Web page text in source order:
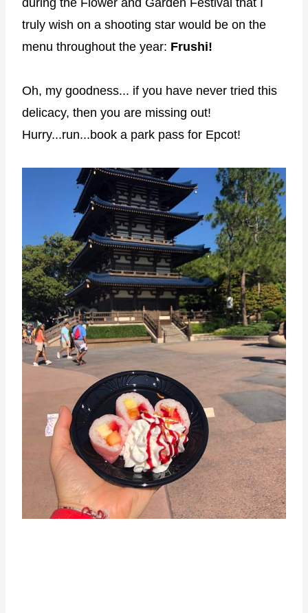
truly wish on a shooting star would be on the
menu throughout the year: Frushi!
Oh, my goodness... if you have never tried this
delicacy, then you are missing out!
Hurry...run...book a park pass for Epcot!